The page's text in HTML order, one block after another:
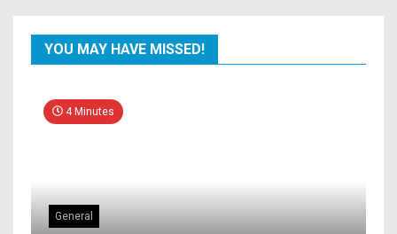
YOU MAY HAVE MISSED!
4 Minutes
General